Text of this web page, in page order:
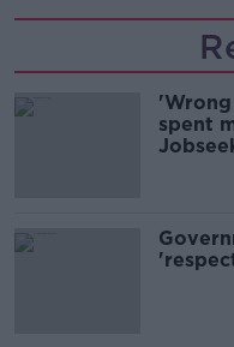
spent